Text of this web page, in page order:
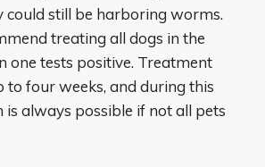
could still be harboring worms.
treating all dogs in the
one tests positive. Treatment
to four weeks, and during this
is always possible if not all pets